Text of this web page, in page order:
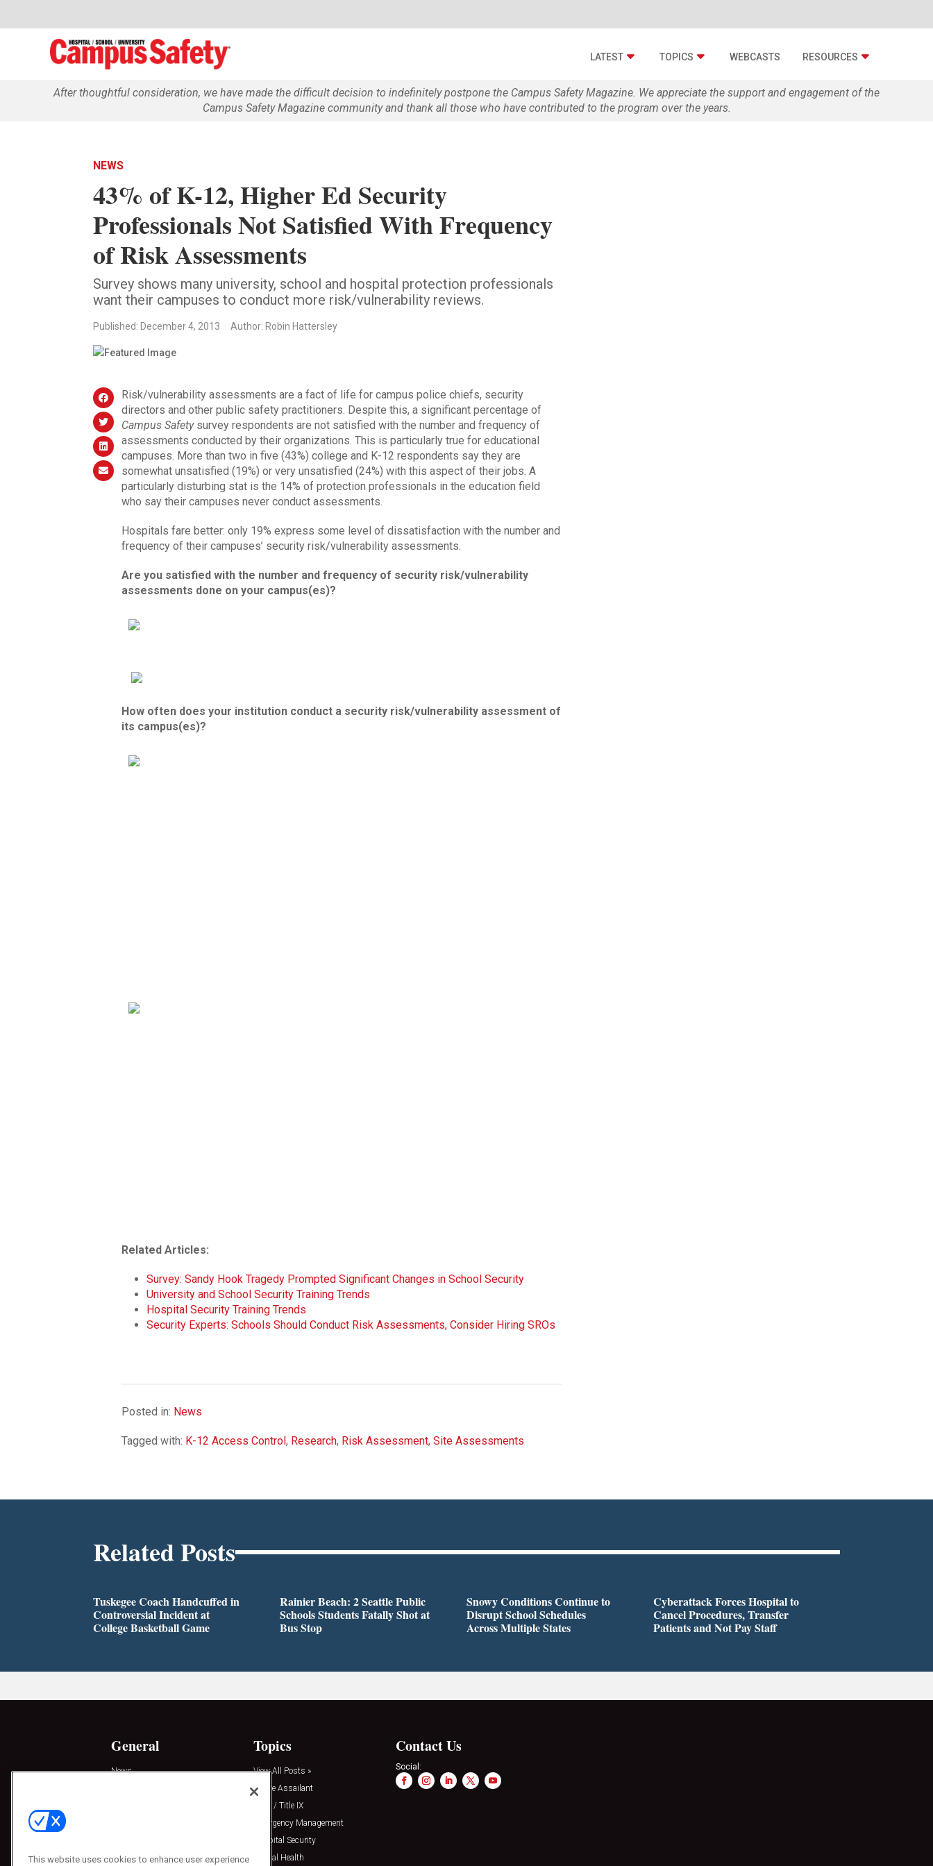
LATEST TOPICS WEBCASTS RESOURCES
After thoughtful consideration, we have made the difficult decision to indefinitely postpone the Campus Safety Magazine. We appreciate the support and engagement of the
Campus Safety Magazine community and thank all those who have contributed to the program over the years.
NEWS
43% of K-12, Higher Ed Security
Professionals Not Satisfied With Frequency
of Risk Assessments
Survey shows many university, school and hospital protection professionals
want their campuses to conduct more risk/vulnerability reviews.
Published: December 4, 2013 Author: Robin Hattersley
Risk/vulnerability assessments are a fact of life for campus police chiefs, security
directors and other public safety practitioners. Despite this, a significant percentage of
Campus Safety survey respondents are not satisfied with the number and frequency of
assessments conducted by their organizations. This is particularly true for educational
campuses. More than two in five (43%) college and K-12 respondents say they are
somewhat unsatisfied (19%) or very unsatisfied (24%) with this aspect of their jobs. A
particularly disturbing stat is the 14% of protection professionals in the education field
who say their campuses never conduct assessments.
Hospitals fare better: only 19% express some level of dissatisfaction with the number and
frequency of their campuses’ security risk/vulnerability assessments.
Are you satisfied with the number and frequency of security risk/vulnerability
assessments done on your campus(es)?
How often does your institution conduct a security risk/vulnerability assessment of
its campus(es)?
Related Articles:
Survey: Sandy Hook Tragedy Prompted Significant Changes in School Security
University and School Security Training Trends
Hospital Security Training Trends
Security Experts: Schools Should Conduct Risk Assessments, Consider Hiring SROs
Posted in: News
Tagged with: K-12 Access Control, Research, Risk Assessment, Site Assessments
Related Posts
Tuskegee Coach Handcuffed in
Controversial Incident at
College Basketball Game
Rainier Beach: 2 Seattle Public
Schools Students Fatally Shot at
Bus Stop
Snowy Conditions Continue to
Disrupt School Schedules
Across Multiple States
Cyberattack Forces Hospital to
Cancel Procedures, Transfer
Patients and Not Pay Staff
General
News
Press Releases
Topics
View All Posts »
Active Assailant
Clery / Title IX
Emergency Management
Hospital Security
Mental Health
Contact Us
Social:
This website uses cookies to enhance user experience